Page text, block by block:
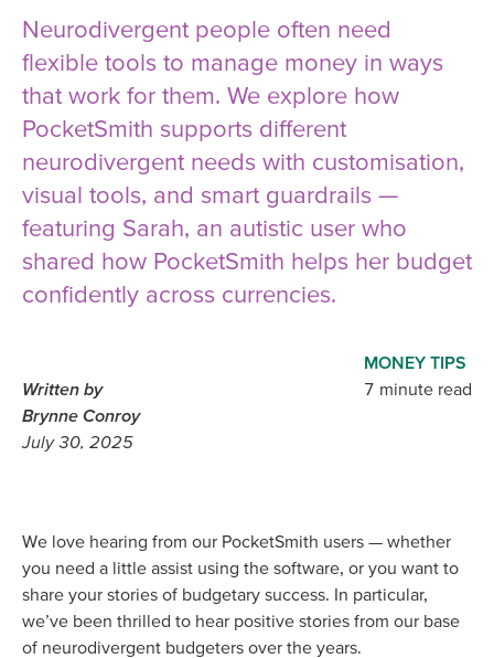
Neurodivergent people often need
flexible tools to manage money in ways
that work for them. We explore how
PocketSmith supports different
neurodivergent needs with customisation,
visual tools, and smart guardrails —
featuring Sarah, an autistic user who
shared how PocketSmith helps her budget
confidently across currencies.
We love hearing from our PocketSmith users — whether
you need a little assist using the software, or you want to
share your stories of budgetary success. In particular,
we’ve been thrilled to hear positive stories from our base
of neurodivergent budgeters over the years.
MONEY TIPS
7 minute read
Written by
Brynne Conroy
July 30, 2025